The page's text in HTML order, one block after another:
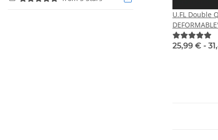
U.FL Double
RHCP
25,99 € -